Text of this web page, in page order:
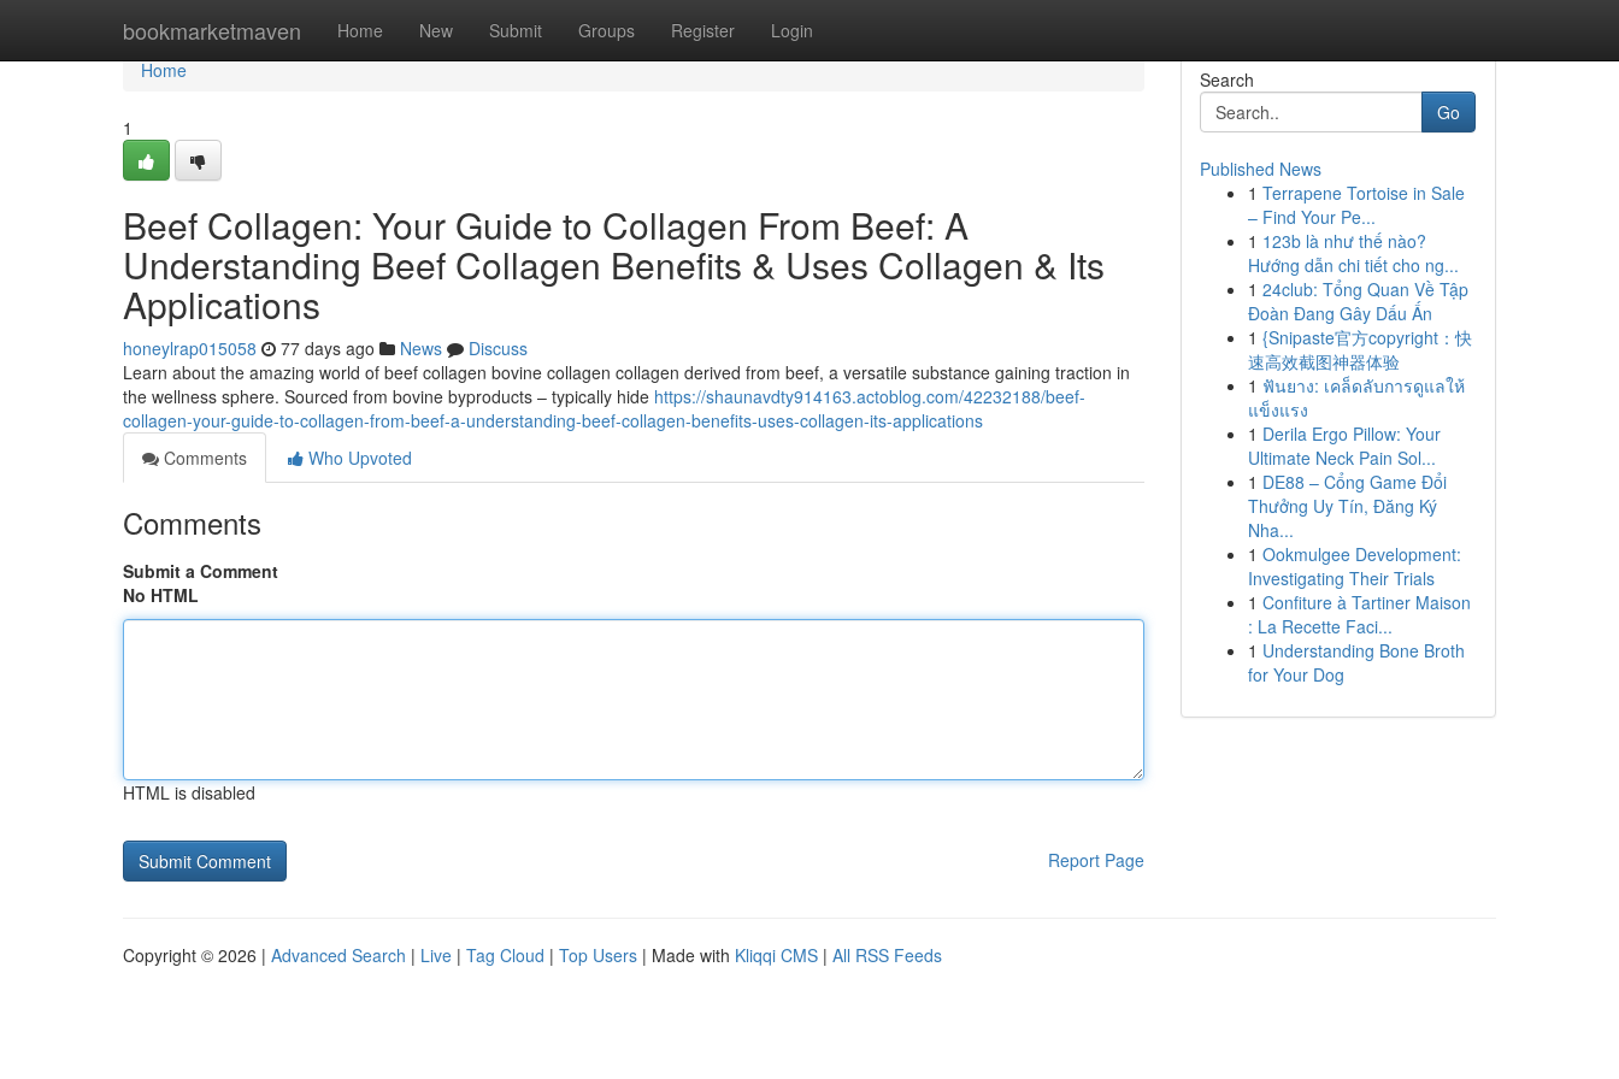
bookmarketmaven Home New Submit Groups Register Login
Home
Home
1
Beef Collagen: Your Guide to Collagen From Beef: A
Understanding Beef Collagen Benefits & Uses Collagen & Its
Applications
honeylrap015058 77 days ago News
Discuss
Learn about the amazing world of beef collagen bovine collagen collagen derived from beef, a versatile substance gaining traction in
the wellness sphere. Sourced from bovine byproducts – typically hide https://shaunavdty914163.actoblog.com/42232188/beef-
collagen-your-guide-to-collagen-from-beef-a-understanding-beef-collagen-benefits-uses-collagen-its-applications
Comments
Who Upvoted
Comments
Submit a Comment
No HTML
HTML is disabled
Report Page
Search
Go
Published News
1 Terrapene Tortoise in Sale
– Find Your Pe...
1 123b là như thế nào?
Hướng dẫn chi tiết cho ng...
1 24club: Tổng Quan Về Tập
Đoàn Đang Gây Dấu Ấn
1 {Snipaste官方copyright：快
速高效截图神器体验
1 ฟันยาง: เคล็ดลับการดูแลให้
แข็งแรง
1 Derila Ergo Pillow: Your
Ultimate Neck Pain Sol...
1 DE88 – Cổng Game Đổi
Thưởng Uy Tín, Đăng Ký
Nha...
1 Ookmulgee Development:
Investigating Their Trials
1 Confiture à Tartiner Maison
: La Recette Faci...
1 Understanding Bone Broth
for Your Dog
Copyright © 2026 | Advanced Search | Live | Tag Cloud | Top Users | Made with Kliqqi CMS | All RSS Feeds